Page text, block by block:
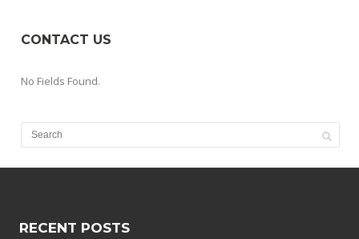
CONTACT US
No Fields Found.
RECENT POSTS